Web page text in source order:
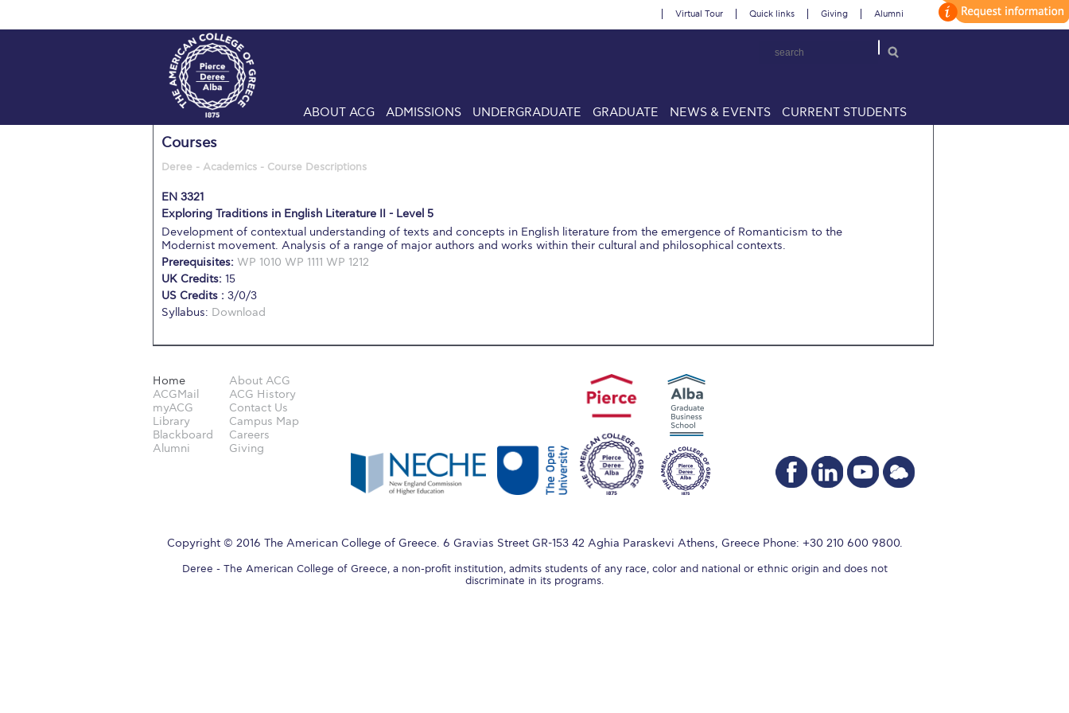
Virtual Tour Quick links Giving Alumni
ABOUT ACG ADMISSIONS UNDERGRADUATE GRADUATE NEWS & EVENTS CURRENT STUDENTS
Courses
Deree - Academics - Course Descriptions
EN 3321
Exploring Traditions in English Literature II - Level 5
Development of contextual understanding of texts and concepts in English literature from the emergence of Romanticism to the
Modernist movement. Analysis of a range of major authors and works within their cultural and philosophical contexts.
Prerequisites: WP 1010 WP 1111 WP 1212
UK Credits: 15
US Credits : 3/0/3
Syllabus: Download
Home
ACGMail
myACG
Library
Blackboard
Alumni
About ACG
ACG History
Contact Us
Campus Map
Careers
Giving
Copyright © 2016 The American College of Greece. 6 Gravias Street GR-153 42 Aghia Paraskevi Athens, Greece Phone: +30 210 600 9800.
Deree - The American College of Greece, a non-profit institution, admits students of any race, color and national or ethnic origin and does not
discriminate in its programs.